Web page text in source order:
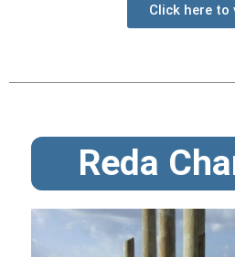
Click here to
Reda